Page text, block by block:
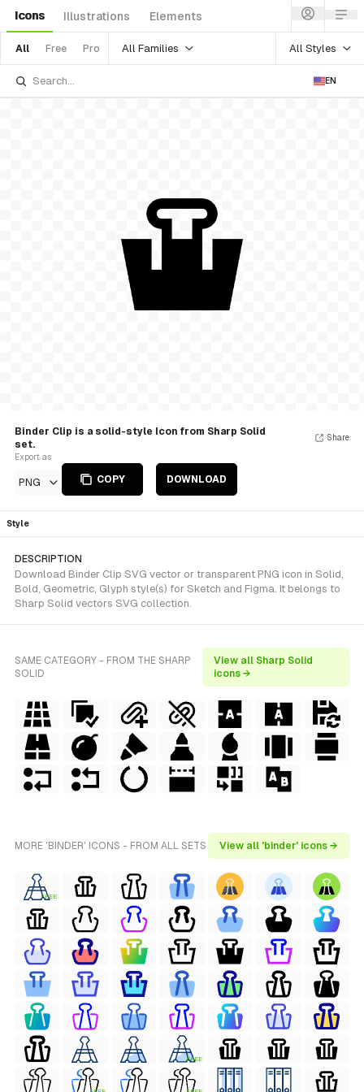
Icons Illustrations Elements
All Free Pro All Families All Styles
EN
Binder Clip is a solid-style Icon from Sharp Solid
set.
Export as
PNG COPY DOWNLOAD
Share
Style
DESCRIPTION
Download Binder Clip SVG vector or transparent PNG icon in Solid,
Bold, Geometric, Glyph style(s) for Sketch and Figma. It belongs to
Sharp Solid vectors SVG collection.
SAME CATEGORY - FROM THE SHARP
SOLID
View all Sharp Solid
icons →
MORE 'BINDER' ICONS - FROM ALL SETS View all 'binder' icons →
FREE
FREE